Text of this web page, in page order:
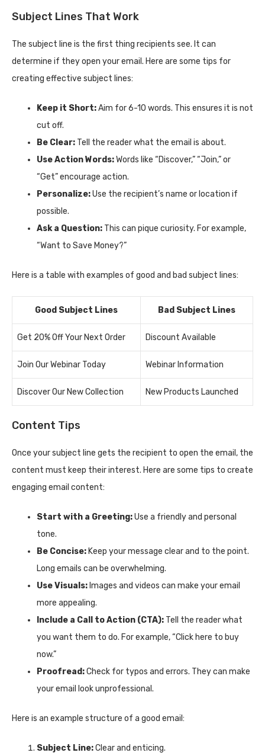
Subject Lines That Work
The subject line is the first thing recipients see. It can
determine if they open your email. Here are some tips for
creating effective subject lines:
Keep it Short:Aim for 6-10 words. This ensures it is not
cut off.
Be Clear: Tell the reader what the email is about.
Use Action Words:Words like “Discover,” “Join,” or
“Get” encourage action.
Personalize:Use the recipient’s name or location if
possible.
Ask a Question: This can pique curiosity. For example,
“Want to Save Money?”
Here is a table with examples of good and bad subject lines:
Good Subject Lines Bad Subject Lines
Get 20% Off Your Next Order Discount Available
Join Our Webinar Today Webinar Information
Discover Our New Collection New Products Launched
Content Tips
Once your subject line gets the recipient to open the email, the
content must keep their interest. Here are some tips to create
engaging email content:
Start with a Greeting:Use a friendly and personal
tone.
Be Concise: Keep your message clear and to the point.
Long emails can be overwhelming.
Use Visuals: Images and videos can make your email
more appealing.
Include a Call to Action (CTA): Tell the reader what
you want them to do. For example, “Click here to buy
now.”
Proofread:Check for typos and errors. They can make
your email look unprofessional.
Here is an example structure of a good email:
Subject Line:Clear and enticing.